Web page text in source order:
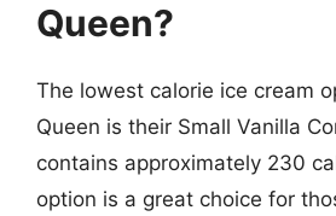
Queen?
The lowest calorie ice cream
Queen is their Small Vanilla
contains approximately 230
option is a great choice for